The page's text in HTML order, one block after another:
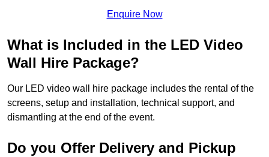
Enquire Now
What is Included in the LED Video
Wall Hire Package?
Our LED video wall hire package includes the rental of the
screens, setup and installation, technical support, and
dismantling at the end of the event.
Do you Offer Delivery and Pickup